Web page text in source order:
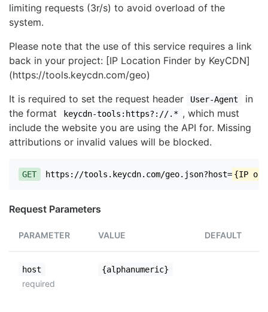
limiting requests (3r/s) to avoid overload of the
system.
Please note that the use of this service requires a link
back in your project: [IP Location Finder by KeyCDN]
(https://tools.keycdn.com/geo)
It is required to set the request header
User-Agent
in
the format
keycdn-tools:https?://.* , which must
include the website you are using the API for. Missing
attributions or invalid values will be blocked.
GET https://tools.keycdn.com/geo.json?host= {IP or
Request Parameters
PARAMETER VALUE DEFAULT
host
required
{alphanumeric}